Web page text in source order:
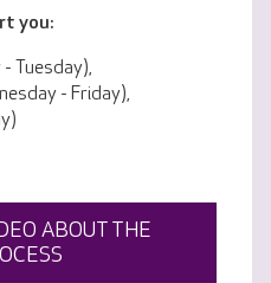
you:
Tuesday),
- Friday),
ABOUT THE